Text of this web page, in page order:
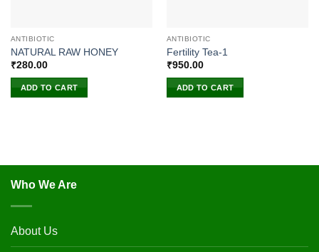
ANTIBIOTIC
NATURAL RAW HONEY
₹280.00
ADD TO CART
ANTIBIOTIC
Fertility Tea-1
₹950.00
ADD TO CART
Who We Are
About Us